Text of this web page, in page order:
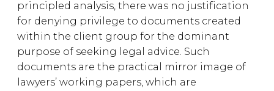
principled analysis, there was no justification
for denying privilege to documents created
within the client group for the dominant
purpose of seeking legal advice. Such
documents are the practical mirror image of
lawyers’ working papers, which are